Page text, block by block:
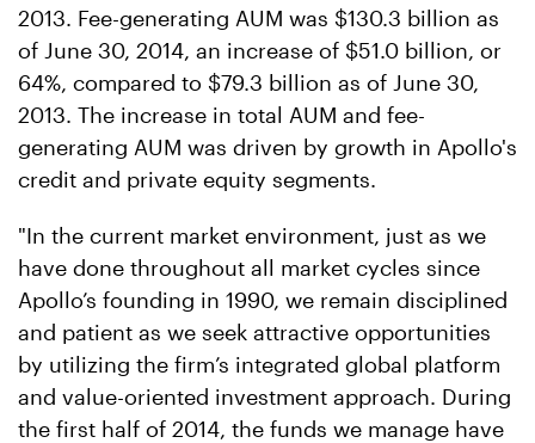
2013. Fee-generating AUM was $130.3 billion as
of June 30, 2014, an increase of $51.0 billion, or
64%, compared to $79.3 billion as of June 30,
2013. The increase in total AUM and fee-
generating AUM was driven by growth in Apollo's
credit and private equity segments.
"In the current market environment, just as we
have done throughout all market cycles since
Apollo’s founding in 1990, we remain disciplined
and patient as we seek attractive opportunities
by utilizing the firm’s integrated global platform
and value-oriented investment approach. During
the first half of 2014, the funds we manage have